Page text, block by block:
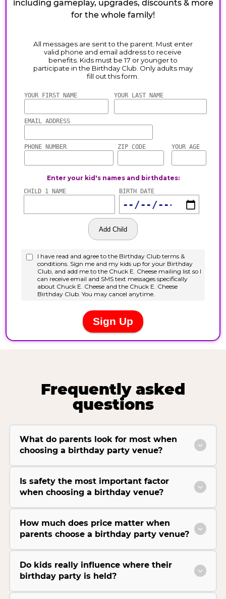
including gameplay, upgrades, discounts & more
for the whole family!
Frequently asked
questions
What do parents look for most when
choosing a birthday party venue?
Is safety the most important factor
when choosing a birthday venue?
How much does price matter when
parents choose a birthday party venue?
Do kids really influence where their
birthday party is held?